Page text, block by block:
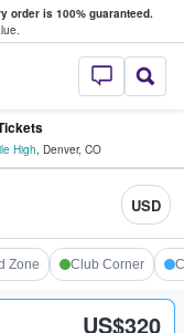
order is 100% guaranteed.
–
High, Denver, CO
USD
Zone Club Corner
US$320